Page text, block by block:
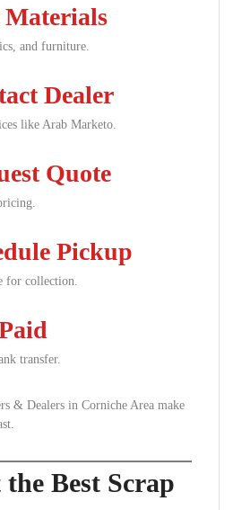
Materials
and furniture.
Dealer
like Arab Marketo.
Quote
Pickup
for collection.
transfer.
& Dealers in Corniche Area make
Best Scrap